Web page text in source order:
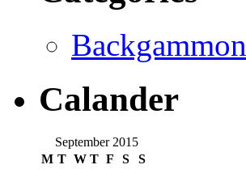
Backgammon
Calander
September 2015
M T W T F S S